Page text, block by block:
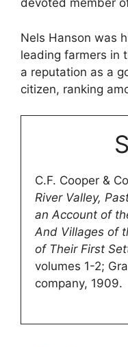
devoted member
Nels Hanson was
leading farmers in
a reputation as a
citizen, ranking
C.F. Cooper &
River Valley,
an Account of
And Villages of
of Their First
volumes 1-2;
company, 1909.